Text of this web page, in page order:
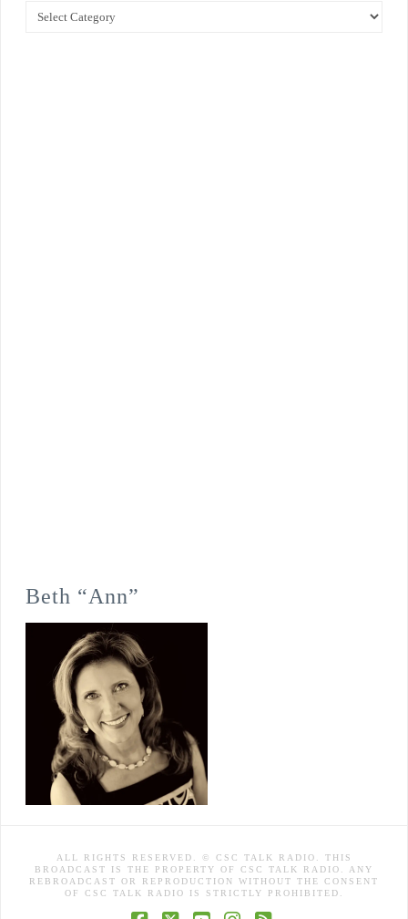
Categories
Beth “Ann”
ALL RIGHTS RESERVED. © CSC TALK RADIO. THIS
BROADCAST IS THE PROPERTY OF CSC TALK RADIO. ANY
REBROADCAST OR REPRODUCTION WITHOUT THE CONSENT
OF CSC TALK RADIO IS STRICTLY PROHIBITED.